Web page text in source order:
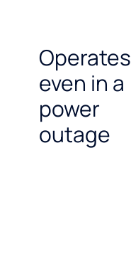
Operates
even in a
power
outage